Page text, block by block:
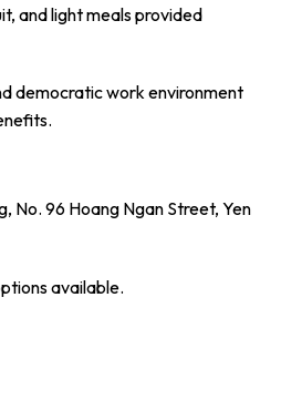
and light meals provided
democratic work environment
No. 96 Hoang Ngan Street, Yen
available.